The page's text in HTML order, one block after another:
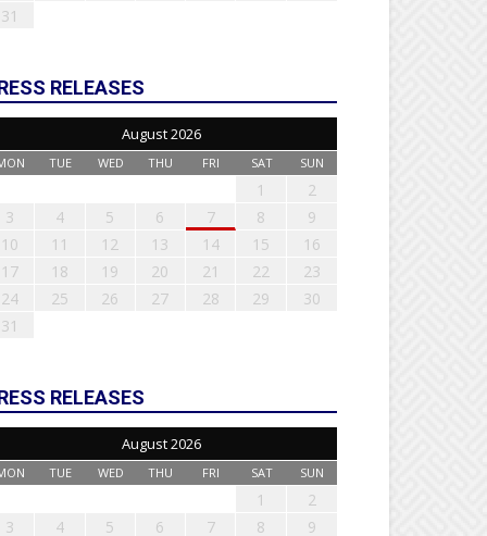
31
RELEASES
August 2026
TUE WED THU FRI SAT SUN
1
2
3
4 5 6 7 8
9
10
11 12 13 14 15
16
17
18 19 20 21 22
23
24
25 26 27 28 29
30
31
RELEASES
August 2026
TUE WED THU FRI SAT SUN
1
2
3
4 5 6 7 8 9